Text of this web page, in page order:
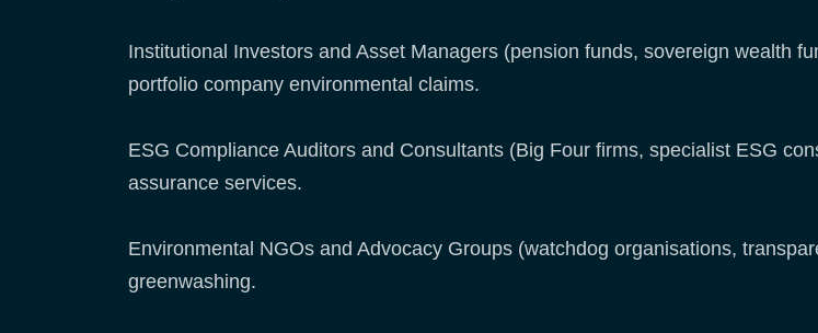
Institutional Investors and Asset Managers (pension funds, sovereign wealth
portfolio company environmental claims.
ESG Compliance Auditors and Consultants (Big Four firms, specialist ESG
assurance services.
Environmental NGOs and Advocacy Groups (watchdog organisations,
greenwashing.